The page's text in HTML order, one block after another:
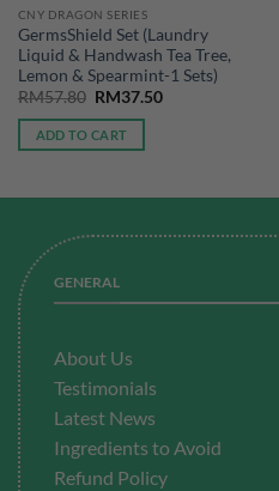
CNY DRAGON SERIES
GermsShield Set (Laundry
Liquid & Handwash Tea Tree,
Lemon & Spearmint-1 Sets)
RM57.80 Original
was:
RM57.80.
RM37.50Current
ADD TO CART
GENERAL
About Us
Testimonials
Latest News
Ingredients to Avoid
Refund Policy